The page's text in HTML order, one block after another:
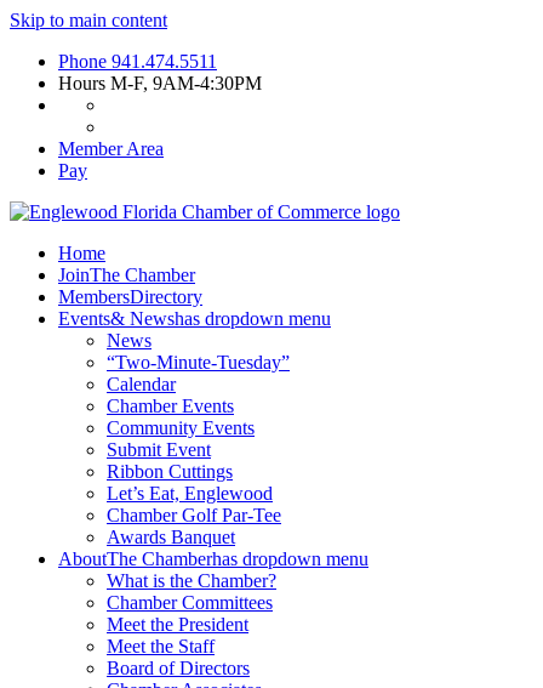
Skip to main content
Phone 941.474.5511
Hours M-F, 9AM-4:30PM
Member Area
Pay
Home
JoinThe Chamber
MembersDirectory
Events& Newshas dropdown menu
News
“Two-Minute-Tuesday”
Calendar
Chamber Events
Community Events
Submit Event
Ribbon Cuttings
Let’s Eat, Englewood
Chamber Golf Par-Tee
Awards Banquet
AboutThe Chamberhas dropdown menu
What is the Chamber?
Chamber Committees
Meet the President
Meet the Staff
Board of Directors